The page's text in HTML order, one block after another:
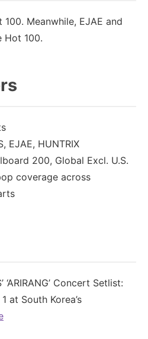
Meanwhile, EJAE and
Hot 100.
EJAE, HUNTRIX
200, Global Excl. U.S.
coverage across
‘ARIRANG’ Concert Setlist:
at South Korea’s